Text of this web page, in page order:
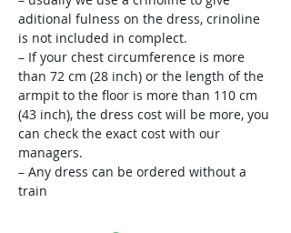
aditional fulness on the dress, crinoline
is not included in complect.
– If your chest circumference is more
than 72 cm (28 inch) or the length of the
armpit to the floor is more than 110 cm
(43 inch), the dress cost will be more, you
can check the exact cost with our
managers.
– Any dress can be ordered without a
train